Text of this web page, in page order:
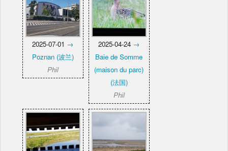
2025-07-01 →
Poznan (波兰)
Phil
2025-04-24 →
Baie de Somme
(maison du parc)
(法国)
Phil